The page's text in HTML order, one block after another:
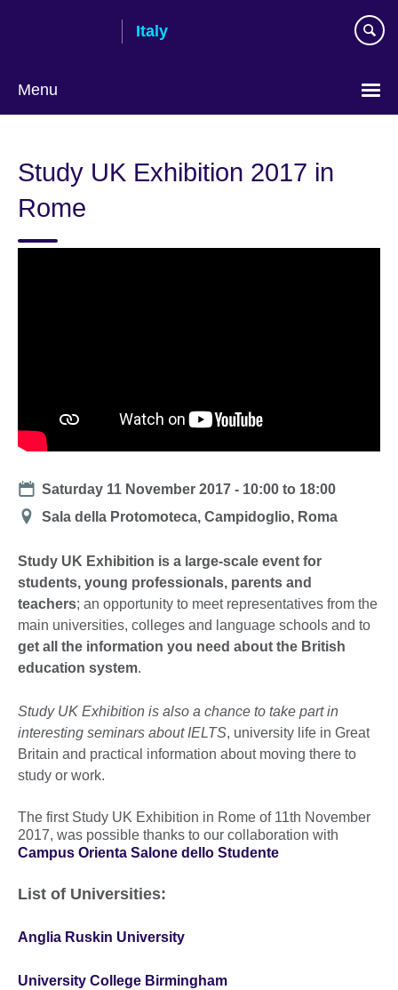
Italy
Menu
language
Study UK Exhibition 2017 in
Rome
Date
Saturday 11 November 2017 - 10:00 to 18:00
Location
Sala della Protomoteca, Campidoglio, Roma
Study UK Exhibition is a large-scale event for
students, young professionals, parents and
teachers; an opportunity to meet representatives from the
main universities, colleges and language schools and to
get all the information you need about the British
education system.
Study UK Exhibition is also a chance to take part in
interesting seminars about IELTS, university life in Great
Britain and practical information about moving there to
study or work.
The first Study UK Exhibition in Rome of 11th November
2017, was possible thanks to our collaboration with
Campus Orienta Salone dello Studente
List of Universities:
Anglia Ruskin University
University College Birmingham